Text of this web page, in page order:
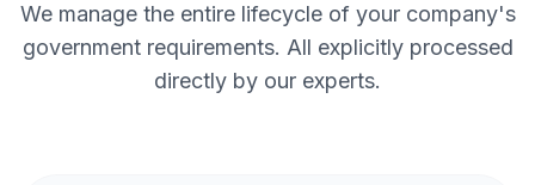
We manage the entire lifecycle of your company's
government requirements. All explicitly processed
directly by our experts.